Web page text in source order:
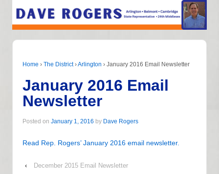
Home › The District ›Arlington › January 2016 Email Newsletter
January 2016 Email
Newsletter
Posted on January 1, 2016 by Dave Rogers
Read Rep. Rogers’ January 2016 email newsletter.
‹
December 2015 Email Newsletter